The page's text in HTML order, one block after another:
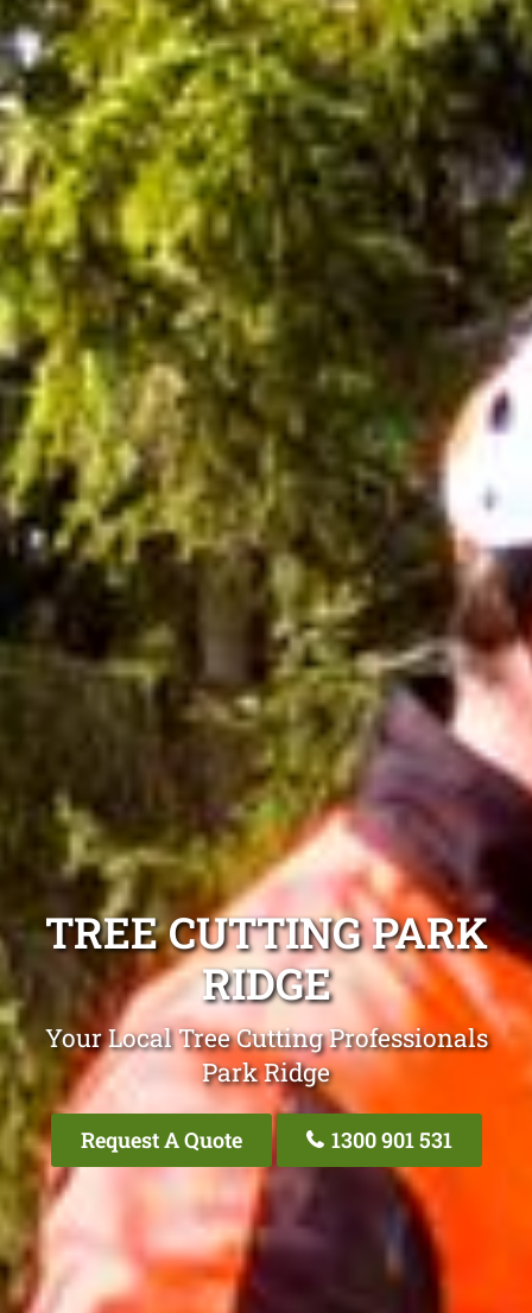
TREE CUTTING PARK
RIDGE
Your Local Tree Cutting Professionals
Park Ridge
Request A Quote 1300 901 531